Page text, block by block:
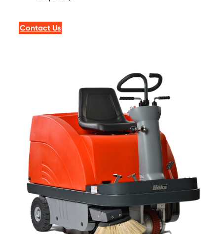
Contact Us